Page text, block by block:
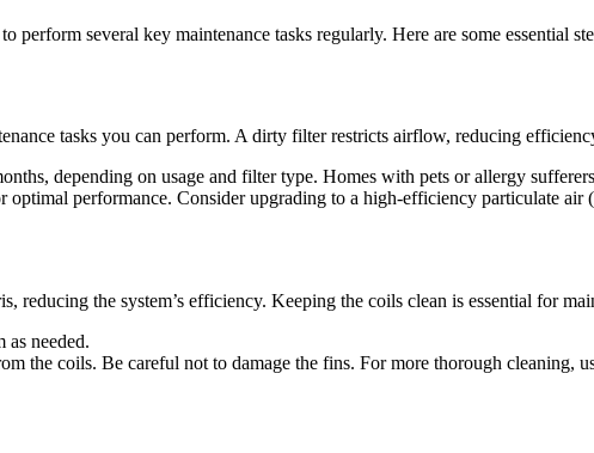
perform several key maintenance tasks regularly. Here are some essential
tasks you can perform. A dirty filter restricts airflow, reducing
depending on usage and filter type. Homes with pets or allergy
optimal performance. Consider upgrading to a high-efficiency particulate
reducing the system’s efficiency. Keeping the coils clean is essential for
as needed.
the coils. Be careful not to damage the fins. For more thorough cleaning,